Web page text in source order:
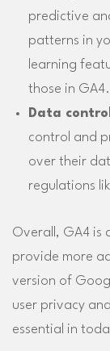
predictive
patterns in
learning
those in GA4.
Data
control and
over their
regulations
Overall, GA4 is
provide more
version of
user privacy
essential in